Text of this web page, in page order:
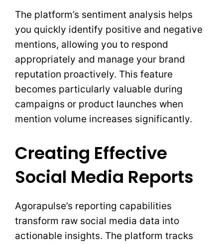
The platform’s sentiment analysis helps
you quickly identify positive and negative
mentions, allowing you to respond
appropriately and manage your brand
reputation proactively. This feature
becomes particularly valuable during
campaigns or product launches when
mention volume increases significantly.
Creating Effective
Social Media Reports
Agorapulse’s reporting capabilities
transform raw social media data into
actionable insights. The platform tracks